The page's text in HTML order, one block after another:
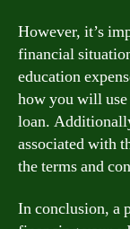
However, it’s
financial
education
how you will
loan.
associated with
the terms and
In conclusion, a